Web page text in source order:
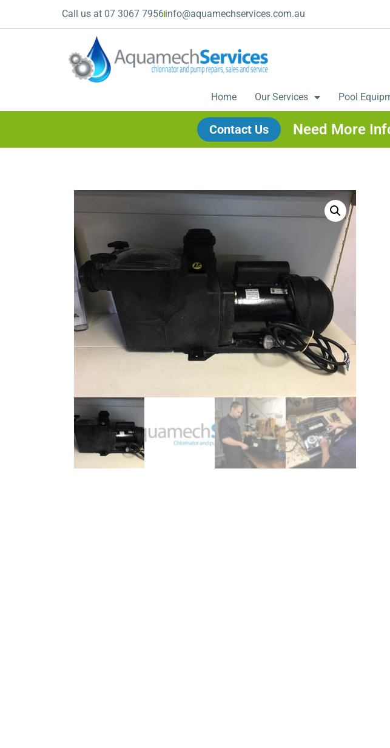
Call us at 07 3067 7956info@aquamechservices.com.au
Home Our Services Pool
Contact Us Need More